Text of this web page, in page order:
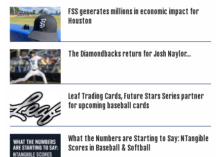
FSS generates millions in economic impact for
Houston
The Diamondbacks return for Josh Naylor…
Leaf Trading Cards, Future Stars Series partner
for upcoming baseball cards
What the Numbers are Starting to Say: NTangible
Scores in Baseball & Softball